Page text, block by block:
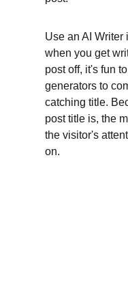
Use an AI Writer
when you get
post off, it's fun
generators to
catching title.
post title is, the
the visitor's
on.